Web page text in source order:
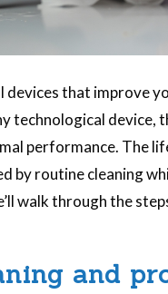
devices that improve
technological device,
performance. The
by routine cleaning
walk through the
and